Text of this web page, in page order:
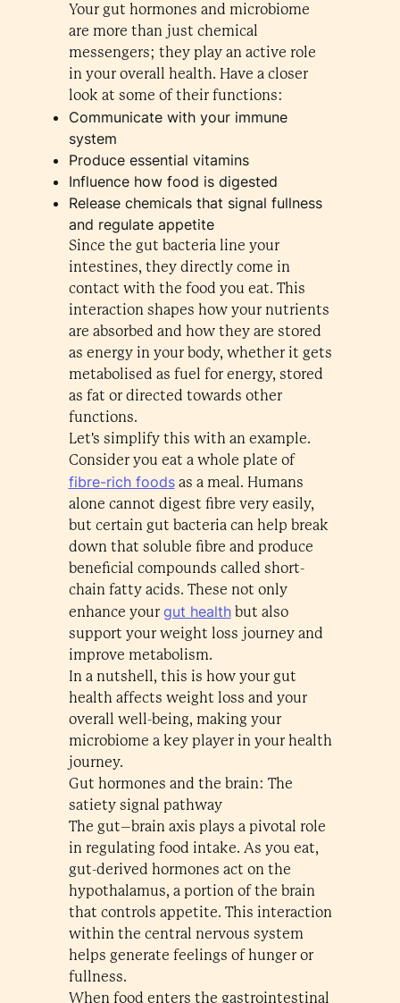
Your gut hormones and microbiome
are more than just chemical
messengers; they play an active role
in your overall health. Have a closer
look at some of their functions:
Communicate with your immune
system
Produce essential vitamins
Influence how food is digested
Release chemicals that signal fullness
and regulate appetite
Since the gut bacteria line your
intestines, they directly come in
contact with the food you eat. This
interaction shapes how your nutrients
are absorbed and how they are stored
as energy in your body, whether it gets
metabolised as fuel for energy, stored
as fat or directed towards other
functions.
Let's simplify this with an example.
Consider you eat a whole plate of
fibre-rich foodsas a meal. Humans
alone cannot digest fibre very easily,
but certain gut bacteria can help break
down that soluble fibre and produce
beneficial compounds called short-
chain fatty acids. These not only
enhance your gut healthbut also
support your weight loss journey and
improve metabolism.
In a nutshell, this is how your gut
health affects weight loss and your
overall well-being, making your
microbiome a key player in your health
journey.
Gut hormones and the brain: The
satiety signal pathway
The gut–brain axis plays a pivotal role
in regulating food intake. As you eat,
gut-derived hormones act on the
hypothalamus, a portion of the brain
that controls appetite. This interaction
within the central nervous system
helps generate feelings of hunger or
fullness.
When food enters the gastrointestinal